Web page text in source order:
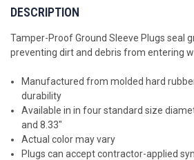
DESCRIPTION
Tamper-Proof Ground Sleeve Plugs seal
preventing dirt and debris from entering
Manufactured from molded hard
durability
Available in in four standard size
and 8.33"
Actual color may vary
Plugs can accept contractor-applied